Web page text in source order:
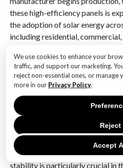
We use cookies to enhance your
traffic, and support our marketing.
reject non-essential ones, or manage
more in our Privacy Policy.
Accept
Reject
these high-efficiency panels is
the adoption of solar energy
including residential,
environmental sustainability but
energy independence, reducing
energy sources and enhancing
Moreover, the integration of HJT
energy grid can lead to more
energy systems. By diversifying
increasing the share of
shortages and price volatility
stability is particularly crucial in